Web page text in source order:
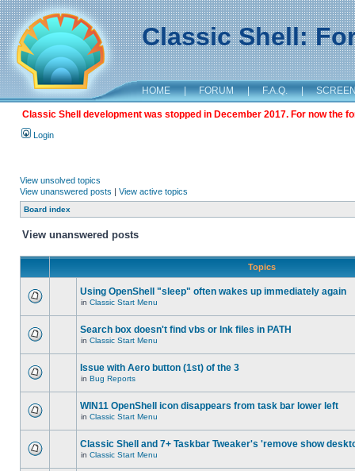
Classic Shell:
HOME | FORUM | F.A.Q. |
Classic Shell development was stopped in December 2017. For now the
Login
View unsolved topics
View unanswered posts | View active topics
Board index
View unanswered posts
Topics
Using OpenShell "sleep" often wakes up immediately again
in Classic Start Menu
Search box doesn't find vbs or lnk files in PATH
in Classic Start Menu
Issue with Aero button (1st) of the 3
in Bug Reports
WIN11 OpenShell icon disappears from task bar lower left
in Classic Start Menu
Classic Shell and 7+ Taskbar Tweaker's 'remove show
in Classic Start Menu